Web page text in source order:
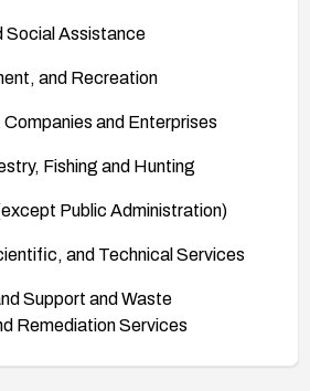
Social Assistance
and Recreation
and Enterprises
Fishing and Hunting
Public Administration)
and Technical Services
Support and Waste
Remediation Services